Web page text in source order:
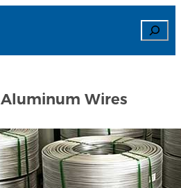
Search
Aluminum Wires